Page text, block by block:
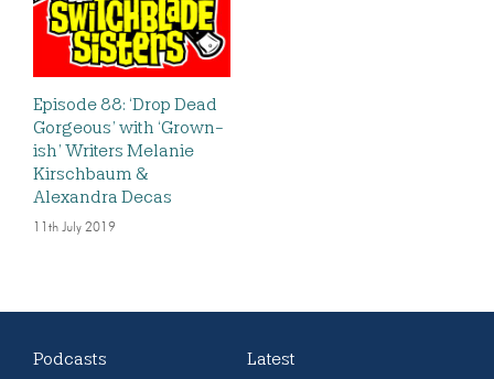
Episode 88: ‘Drop Dead
Gorgeous’ with ‘Grown-
ish’ Writers Melanie
Kirschbaum &
Alexandra Decas
11th July 2019
Podcasts Latest